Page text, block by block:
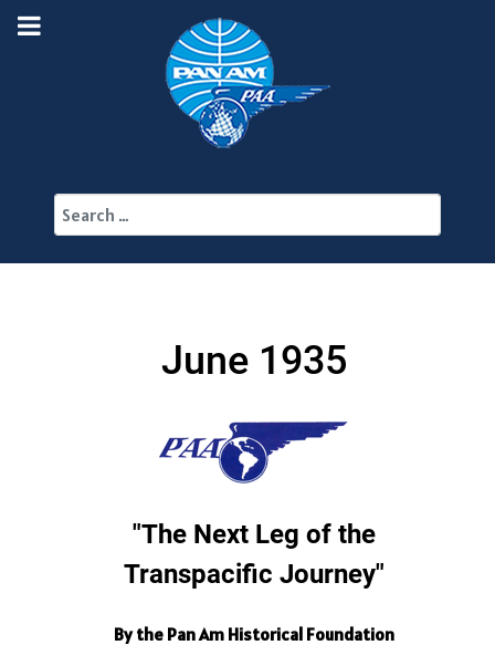
June 1935
"The Next Leg of the
Transpacific Journey"
By the Pan Am Historical Foundation